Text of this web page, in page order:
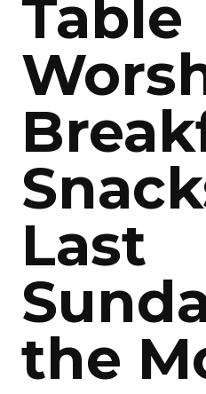
Table
Last
the